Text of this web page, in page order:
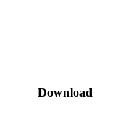
Download